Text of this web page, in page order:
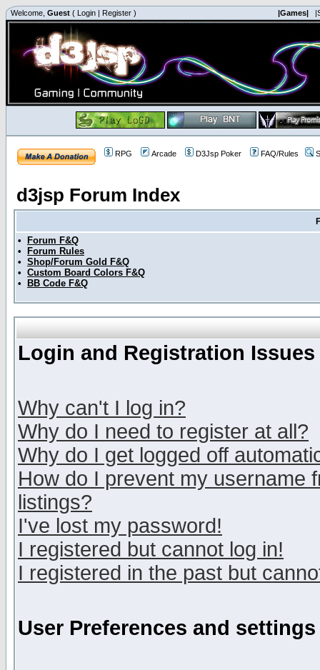
Welcome, Guest ( Login | Register ) |Games|
RPG Arcade D3Jsp Poker FAQ/Rules
d3jsp Forum Index
•
Forum F&Q
•
Forum Rules
• Shop/Forum Gold F&Q
• Custom Board Colors F&Q
•
BB Code F&Q
Login and Registration Issues
Why can't I log in?
Why do I need to register at all?
Why do I get logged off
How do I prevent my username
listings?
I've lost my password!
I registered but cannot log in!
I registered in the past but
User Preferences and settings